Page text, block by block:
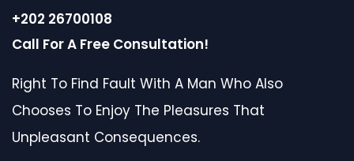
+202 26700108
Call For A Free Consultation!
Right To Find Fault With A Man Who Also
Chooses To Enjoy The Pleasures That
Unpleasant Consequences.